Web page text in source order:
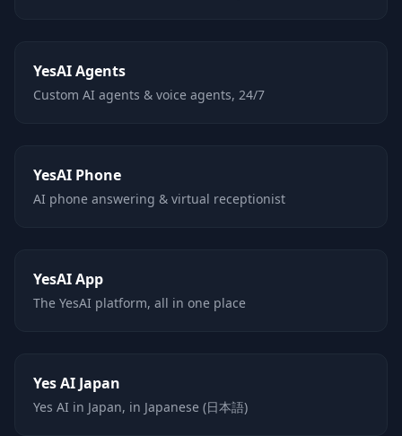
YesAI Agents
Custom AI agents & voice agents, 24/7
YesAI Phone
AI phone answering & virtual receptionist
YesAI App
The YesAI platform, all in one place
Yes AI Japan
Yes AI in Japan, in Japanese (日本語)